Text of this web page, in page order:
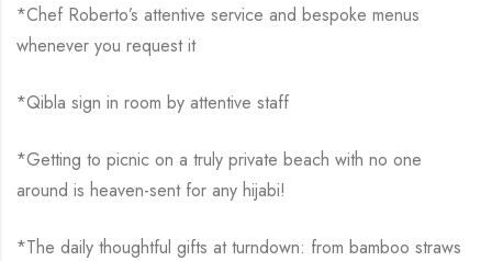
*Chef Roberto’s attentive service and bespoke menus
whenever you request it
*Qibla sign in room by attentive staff
*Getting to picnic on a truly private beach with no one
around is heaven-sent for any hijabi!
*The daily thoughtful gifts at turndown: from bamboo straws